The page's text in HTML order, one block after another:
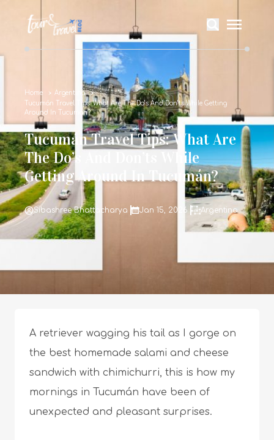
Home
Argentina
Tucumán Travel Tips: What Are The Do’s And Don’ts While Getting
Around In Tucumán?
Tucumán Travel Tips: What Are
The Do’s And Don’ts While
Getting Around In Tucumán?
Sibashree Bhattacharya Jan 15, 2026 Argentina
A retriever wagging his tail as I gorge on
the best homemade salami and cheese
sandwich with chimichurri, this is how my
mornings in Tucumán have been of
unexpected and pleasant surprises.